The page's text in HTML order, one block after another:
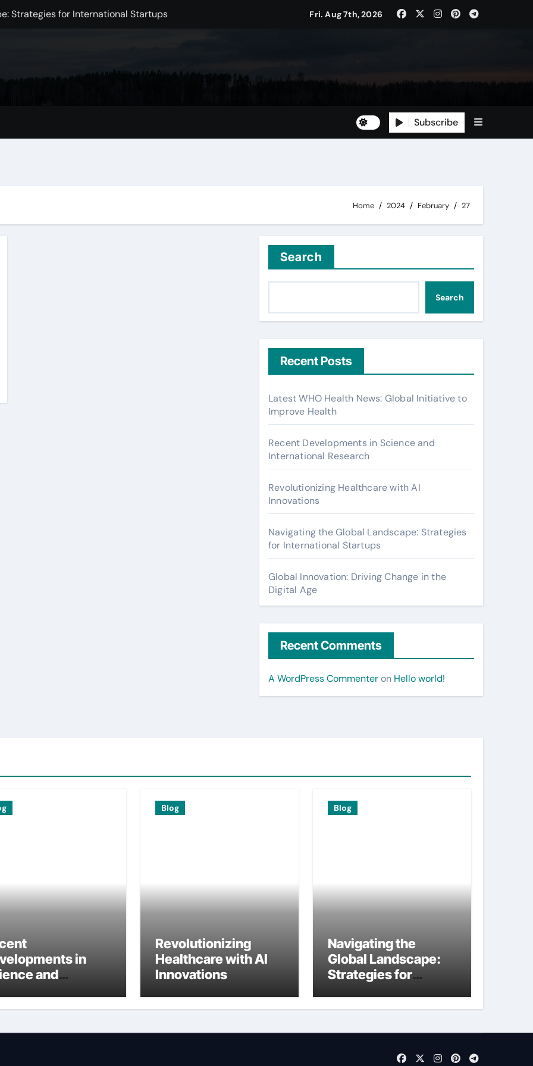
Strategies for International Startups
in the Digital Age
Development
Fri. Aug 7th, 2026
Subscribe
Home 2024 February 27
Search
Search
Recent Posts
Latest WHO Health News: Global Initiative to
Improve Health
Recent Developments in Science and
International Research
Revolutionizing Healthcare with AI
Innovations
Navigating the Global Landscape: Strategies
for International Startups
Global Innovation: Driving Change in the
Digital Age
Recent Comments
A WordPress Commenteron Hello world!
in
and
Blog
Revolutionizing
Healthcare with AI
Innovations
Blog
Navigating the
Global Landscape:
Strategies for
Startups